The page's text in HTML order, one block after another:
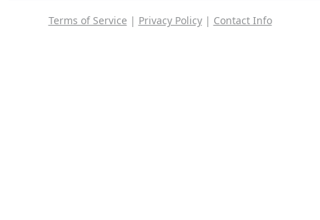
Terms of Service | Privacy Policy| Contact Info